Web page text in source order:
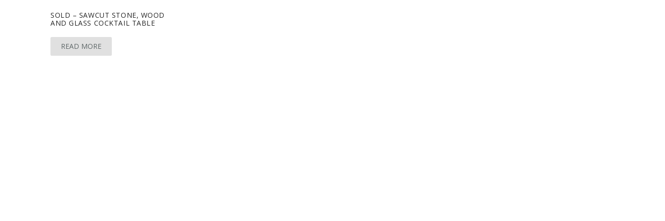
SOLD – SAWCUT STONE, WOOD
AND GLASS COCKTAIL TABLE
READ MORE